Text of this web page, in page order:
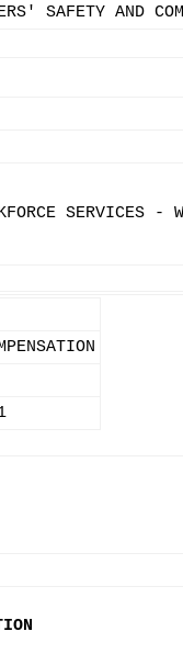
SAFETY AND
SERVICES